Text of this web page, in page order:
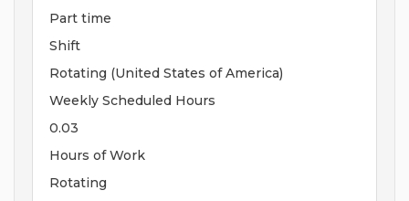
Part time
Shift
Rotating (United States of America)
Weekly Scheduled Hours
0.03
Hours of Work
Rotating